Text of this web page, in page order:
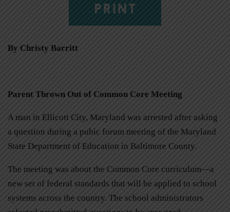
PRINT
By Christy Barritt
Parent Thrown Out of Common Core Meeting
A man in Ellicott City, Maryland was arrested after asking
a question during a pubic forum meeting of the Maryland
State Department of Education in Baltimore County.
The meeting was about the Common Core curriculum—a
new set of federal standards that will be applied to school
systems across the country. The school administrators